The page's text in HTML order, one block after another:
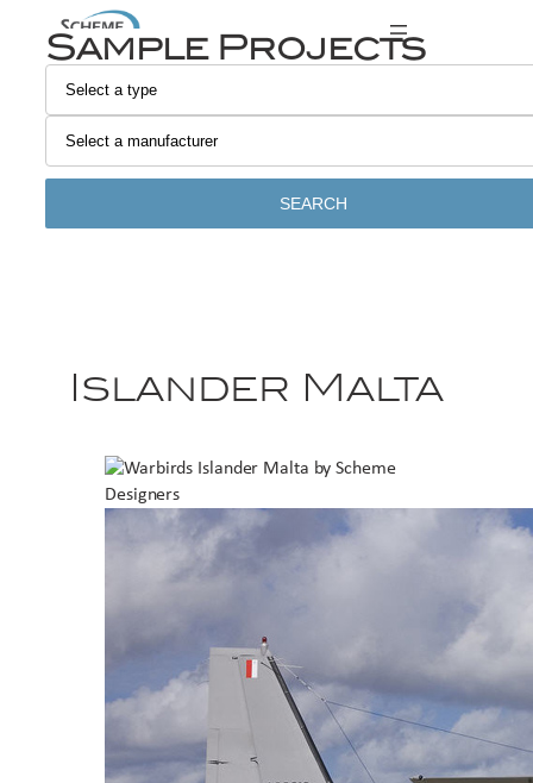
Sample Projects
SEARCH
Islander Malta